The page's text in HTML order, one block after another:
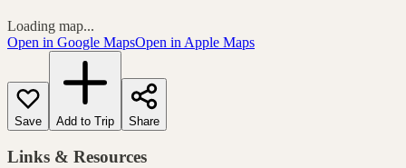
Loading map...
Open in Google MapsOpen in Apple Maps
Save Add to Trip Share
Links & Resources